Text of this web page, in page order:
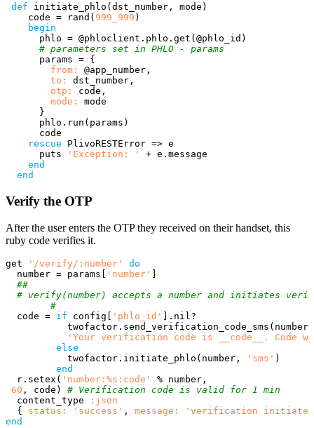
def initiate_phlo ( dst_number , mode )
code = rand ( 999_999 )
begin
phlo = @phloclient . phlo . get ( @phlo_id )
# parameters set in PHLO - params
params = {
from: @app_number ,
to: dst_number ,
otp: code ,
mode: mode
}
phlo . run ( params )
code
rescue
PlivoRESTError => e
puts
'Exception: ' + e . message
end
end
Verify the OTP
After the user enters the OTP they received on their handset, this
ruby code verifies it.
get '/verify/:number'
do
number = params 'number'
##
# verify(number) accepts a number and initiates
#
code = if config 'phlo_id' ]. nil?
twofactor . send_verification_code_sms ( number
'Your verification code is __code__. Code
else
twofactor . initiate_phlo ( number , 'sms' )
end
r . setex ( 'number:%s:code' % number ,
60 , code )
# Verification code is valid for 1 min
content_type
:json
{
status: 'success' , message:
'verification
end